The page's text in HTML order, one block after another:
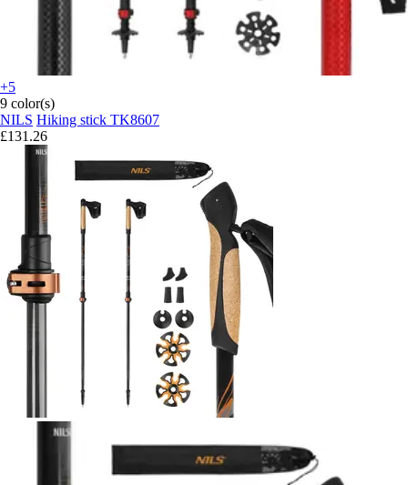
+5
9 color(s)
NILS Hiking stick TK8607
£131.26